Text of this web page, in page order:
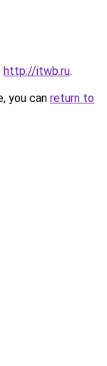
http://itwb.ru.
you can return to